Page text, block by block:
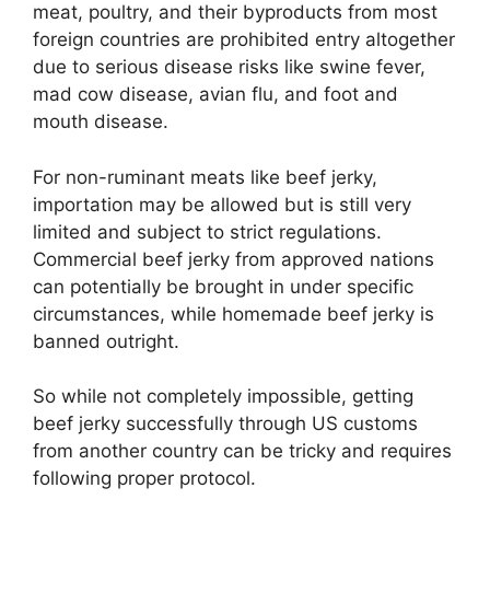
meat, poultry, and their byproducts from most
foreign countries are prohibited entry altogether
due to serious disease risks like swine fever,
mad cow disease, avian flu, and foot and
mouth disease.
For non-ruminant meats like beef jerky,
importation may be allowed but is still very
limited and subject to strict regulations.
Commercial beef jerky from approved nations
can potentially be brought in under specific
circumstances, while homemade beef jerky is
banned outright.
So while not completely impossible, getting
beef jerky successfully through US customs
from another country can be tricky and requires
following proper protocol.